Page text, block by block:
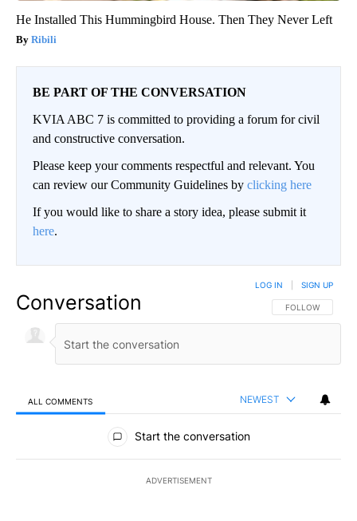
He Installed This Hummingbird House. Then They Never Left
Ribili
BE PART OF THE CONVERSATION
KVIA ABC 7 is committed to providing a forum for civil
and constructive conversation.
Please keep your comments respectful and relevant. You
can review our Community Guidelines by clicking here
If you would like to share a story idea, please submit it
here.
Conversation FOLLOW THIS
FOLLOW
LOG IN SIGN UP
ALL COMMENTS NEWEST
All Comments
Start the conversation
ADVERTISEMENT